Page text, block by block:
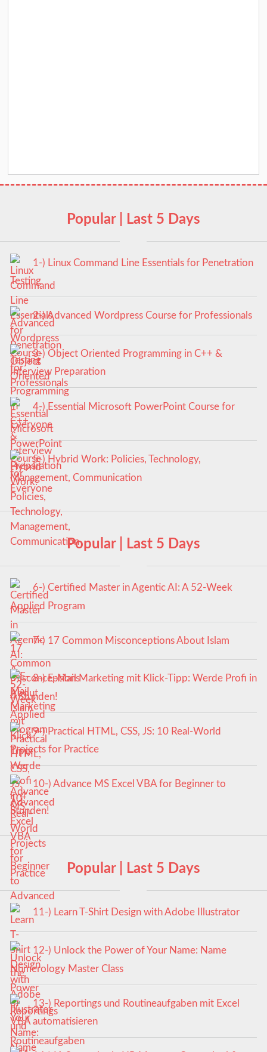
Popular | Last 5 Days
1-) Linux Command Line Essentials for Penetration
Testing
2-) Advanced Wordpress Course for Professionals
3-) Object Oriented Programming in C++ &
Interview Preparation
4-) Essential Microsoft PowerPoint Course for
Everyone
5-) Hybrid Work: Policies, Technology,
Management, Communication
Popular | Last 5 Days
6-) Certified Master in Agentic AI: A 52-Week
Applied Program
7-) 17 Common Misconceptions About Islam
8-) E-Mail Marketing mit Klick-Tipp: Werde Profi in
4 Stunden!
9-) Practical HTML, CSS, JS: 10 Real-World
Projects for Practice
10-) Advance MS Excel VBA for Beginner to
Advanced
Popular | Last 5 Days
11-) Learn T-Shirt Design with Adobe Illustrator
12-) Unlock the Power of Your Name: Name
Numerology Master Class
13-) Reportings und Routineaufgaben mit Excel
VBA automatisieren